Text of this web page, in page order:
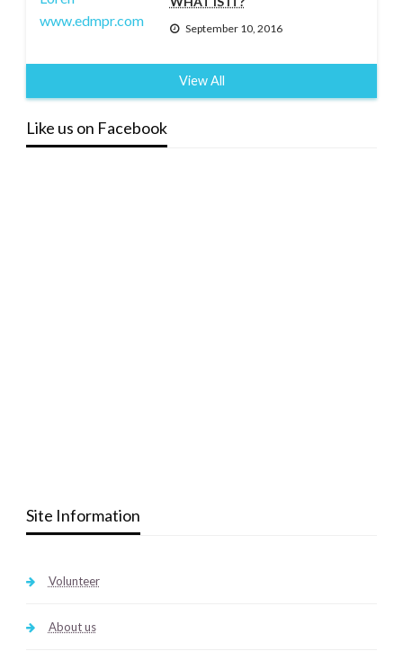
September 10, 2016
View All
Like us on Facebook
Site Information
Volunteer
About us